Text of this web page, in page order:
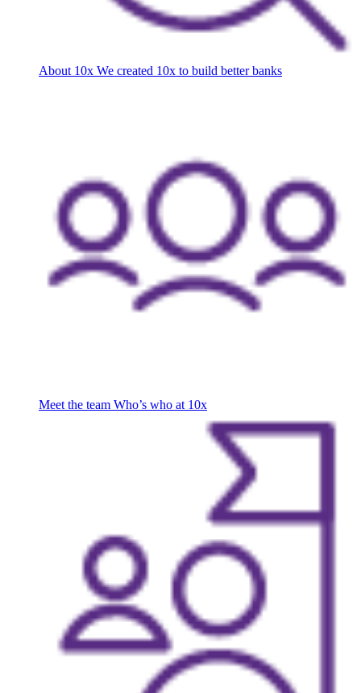
About 10x We created 10x to build better banks
Meet the team Who’s who at 10x